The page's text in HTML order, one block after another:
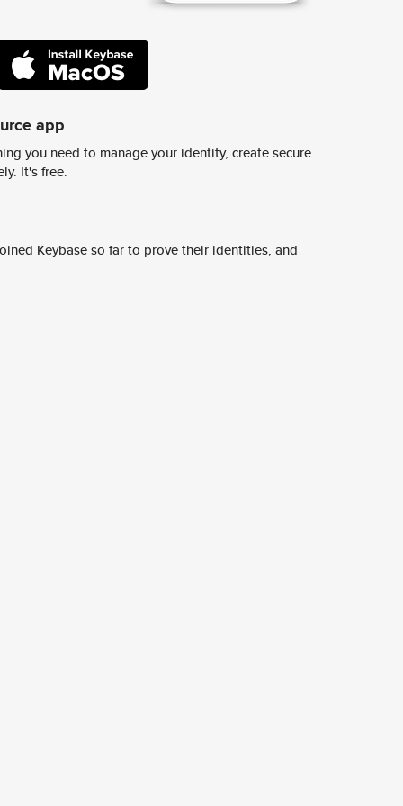
app
you need to manage your identity, create secure
It's free.
Keybase so far to prove their identities, and